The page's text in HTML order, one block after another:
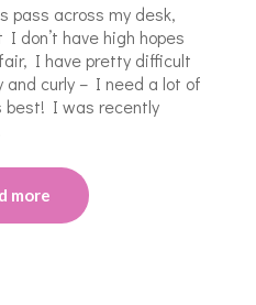
pass across my desk,
don’t have high hopes
I have pretty difficult
and curly – I need a lot of
best! I was recently
more